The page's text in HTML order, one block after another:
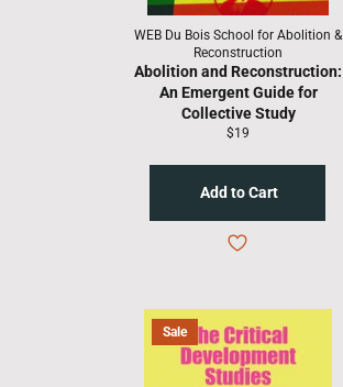
WEB Du Bois School for Abolition &
Reconstruction
Abolition and Reconstruction:
An Emergent Guide for
Collective Study
Regular
$19
Sale